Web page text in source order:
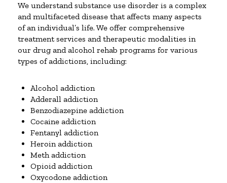
We understand substance use disorder is a complex
and multifaceted disease that affects many aspects
of an individual’s life. We offer comprehensive
treatment services and therapeutic modalities in
our drug and alcohol rehab programs for various
types of addictions, including:
Alcohol addiction
Adderall addiction
Benzodiazepine addiction
Cocaine addiction
Fentanyl addiction
Heroin addiction
Meth addiction
Opioid addiction
Oxycodone addiction